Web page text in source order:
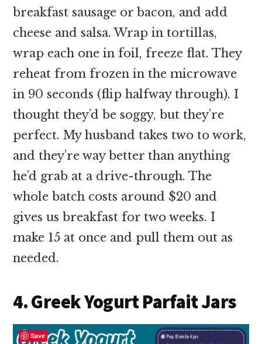
breakfast sausage or bacon, and add
cheese and salsa. Wrap in tortillas,
wrap each one in foil, freeze flat. They
reheat from frozen in the microwave
in 90 seconds (flip halfway through). I
thought they’d be soggy, but they’re
perfect. My husband takes two to work,
and they’re way better than anything
he’d grab at a drive-through. The
whole batch costs around $20 and
gives us breakfast for two weeks. I
make 15 at once and pull them out as
needed.
4. Greek Yogurt Parfait Jars
Save